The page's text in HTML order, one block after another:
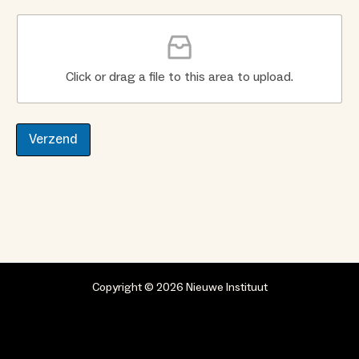
Click or drag a file to this area to upload.
Verzend
Copyright © 2026 Nieuwe Instituut